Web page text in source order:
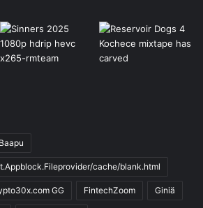
Baapu
cache/blank.html
GG FintechZoom Giniä